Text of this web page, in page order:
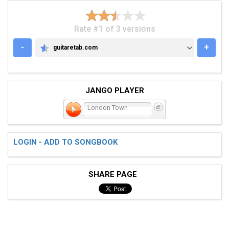
Rate #1 of 3 versions
-
GUITARETAB.COM
guitaretab.com +
JANGO PLAYER
London Town
LOGIN - ADD TO SONGBOOK
SHARE PAGE